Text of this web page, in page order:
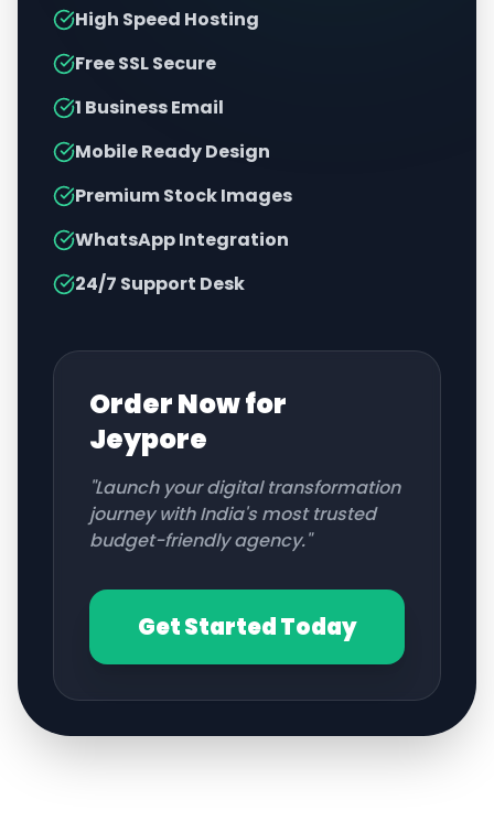
High Speed Hosting
Free SSL Secure
1 Business Email
Mobile Ready Design
Premium Stock Images
WhatsApp Integration
24/7 Support Desk
Order Now for
Jeypore
"Launch your digital transformation
journey with India's most trusted
budget-friendly agency."
Get Started Today